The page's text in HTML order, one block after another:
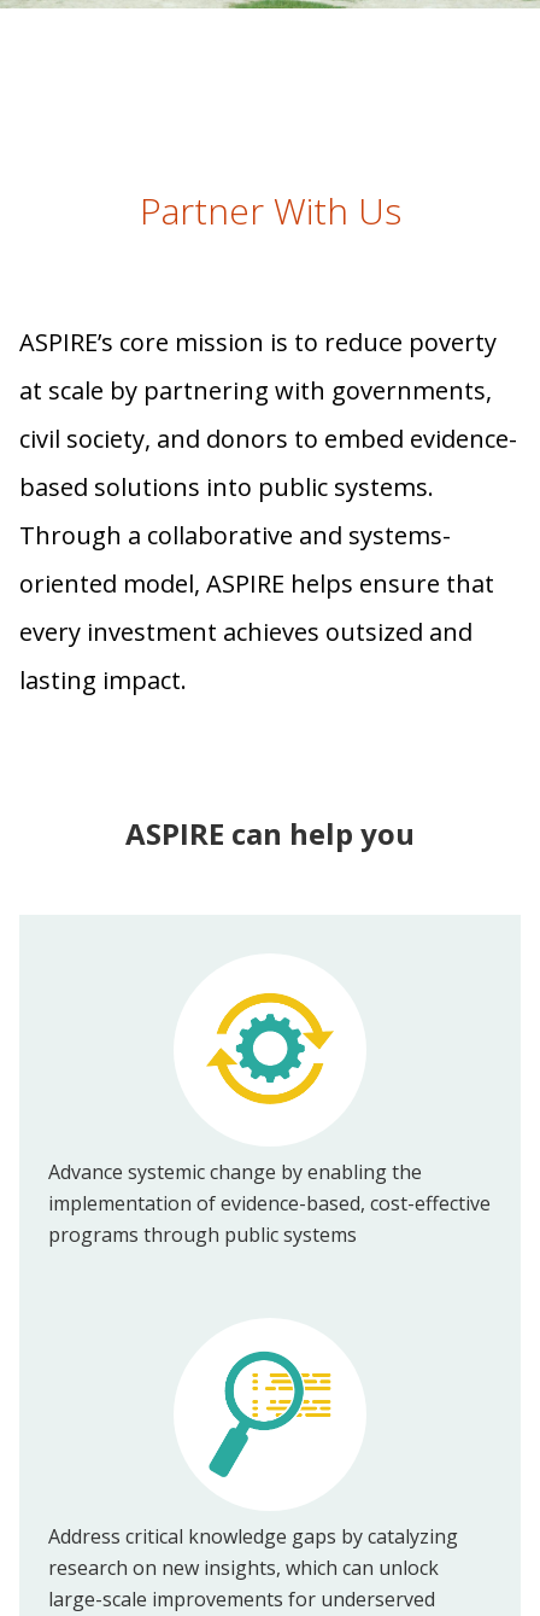
Partner With Us
ASPIRE’s core mission is to reduce poverty
at scale by partnering with governments,
civil society, and donors to embed evidence-
based solutions into public systems.
Through a collaborative and systems-
oriented model, ASPIRE helps ensure that
every investment achieves outsized and
lasting impact.
ASPIRE can help you
Advance systemic change by enabling the
implementation of evidence-based, cost-effective
programs through public systems
Address critical knowledge gaps by catalyzing
research on new insights, which can unlock
large-scale improvements for underserved